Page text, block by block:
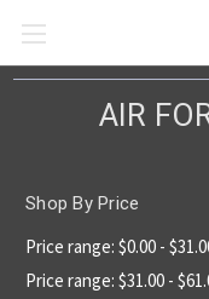
AIR
Shop By Price
Price range: $0.00 -
Price range: $31.00 -